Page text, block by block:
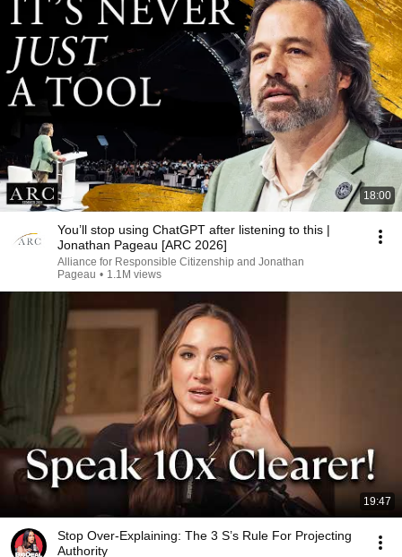
18:00
You’ll stop using ChatGPT after listening to this |
Jonathan Pageau [ARC 2026]
Alliance for Responsible Citizenship and Jonathan
Pageau • 1.1M views
19:47
Stop Over-Explaining: The 3 S’s Rule For Projecting
Authority